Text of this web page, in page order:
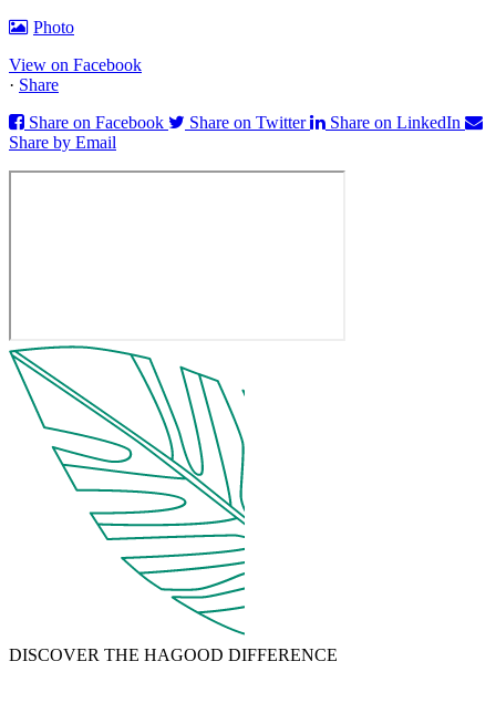
Photo
View on Facebook
· Share
Share on Facebook
Share on Twitter
Share on LinkedIn
Share by Email
DISCOVER THE HAGOOD DIFFERENCE